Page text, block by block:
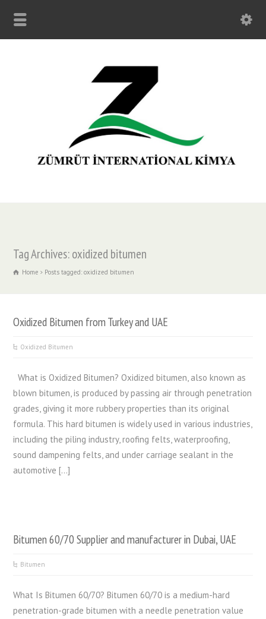
Tag Archives: oxidized bitumen
Home Posts tagged: oxidized bitumen
Oxidized Bitumen from Turkey and UAE
Oxidized Bitumen
What is Oxidized Bitumen? Oxidized bitumen, also known as
blown bitumen, is produced by passing air through penetration
grades, giving it more rubbery properties than its original
formula. This hard bitumen is widely used in various industries,
including the piling industry, roofing felts, waterproofing,
sound dampening felts, and under carriage sealant in the
automotive […]
Bitumen 60/70 Supplier and manufacturer in Dubai, UAE
Bitumen
What Is Bitumen 60/70? Bitumen 60/70 is a medium-hard
penetration-grade bitumen with a needle penetration value